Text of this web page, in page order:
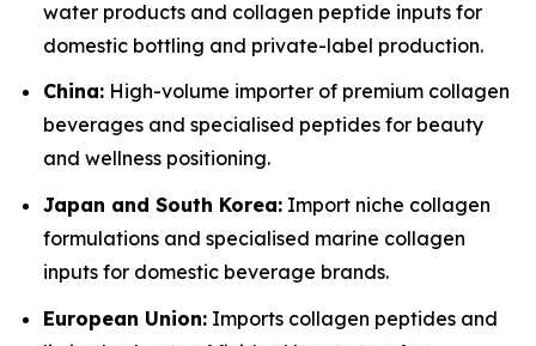
water products and collagen peptide inputs for
domestic bottling and private-label production.
China: High-volume importer of premium collagen
beverages and specialised peptides for beauty
and wellness positioning.
Japan and South Korea: Import niche collagen
formulations and specialised marine collagen
inputs for domestic beverage brands.
European Union: Imports collagen peptides and